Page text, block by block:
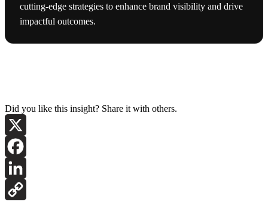
cutting-edge strategies to enhance brand visibility and drive
impactful outcomes.
Did you like this insight? Share it with others.
X
Facebook
LinkedIn